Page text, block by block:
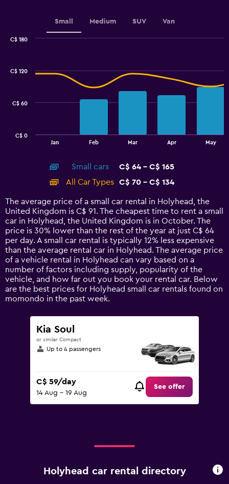
Small Medium SUV Van
14
categories.
The
chart
has
1
Y
axis
displaying
values.
Range:
0
Jan Feb Mar Apr May
C$ 0
C$ 60
C$ 120
C$ 180
Small cars
C$ 64 - C$ 165
All Car Types
C$ 70 - C$ 134
The average price of a small car rental in Holyhead, the
United Kingdom is C$ 91. The cheapest time to rent a small
car in Holyhead, the United Kingdom is in October. The
price is 30% lower than the rest of the year at just C$ 64
per day. A small car rental is typically 12% less expensive
than the average rental car in Holyhead. The average price
of a vehicle rental in Holyhead can vary based on a
number of factors including supply, popularity of the
vehicle, and how far out you book your rental car. Below
are the best prices for Holyhead small car rentals found on
momondo in the past week.
Kia Soul
or similar Compact
Up to 4 passengers
C$ 59/day
14 Aug - 19 Aug
See offer
Holyhead car rental directory